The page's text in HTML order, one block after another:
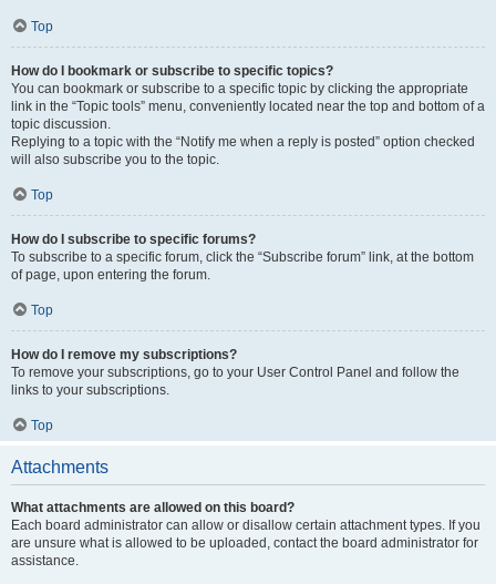
Top
How do I bookmark or subscribe to specific topics?
You can bookmark or subscribe to a specific topic by clicking the appropriate
link in the “Topic tools” menu, conveniently located near the top and bottom of a
topic discussion.
Replying to a topic with the “Notify me when a reply is posted” option checked
will also subscribe you to the topic.
Top
How do I subscribe to specific forums?
To subscribe to a specific forum, click the “Subscribe forum” link, at the bottom
of page, upon entering the forum.
Top
How do I remove my subscriptions?
To remove your subscriptions, go to your User Control Panel and follow the
links to your subscriptions.
Top
Attachments
What attachments are allowed on this board?
Each board administrator can allow or disallow certain attachment types. If you
are unsure what is allowed to be uploaded, contact the board administrator for
assistance.